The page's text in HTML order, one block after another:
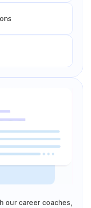
our career coaches,